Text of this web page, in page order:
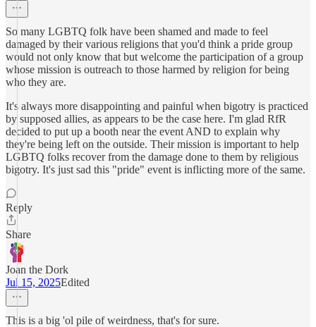
So many LGBTQ folk have been shamed and made to feel
damaged by their various religions that you'd think a pride group
would not only know that but welcome the participation of a group
whose mission is outreach to those harmed by religion for being
who they are.
It's always more disappointing and painful when bigotry is practiced
by supposed allies, as appears to be the case here. I'm glad RfR
decided to put up a booth near the event AND to explain why
they're being left on the outside. Their mission is important to help
LGBTQ folks recover from the damage done to them by religious
bigotry. It's just sad this "pride" event is inflicting more of the same.
Reply
Share
Joan the Dork
Jul 15, 2025Edited
This is a big 'ol pile of weirdness, that's for sure.